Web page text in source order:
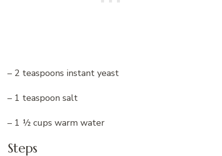
– 2 teaspoons instant yeast
– 1 teaspoon salt
– 1 ½ cups warm water
Steps